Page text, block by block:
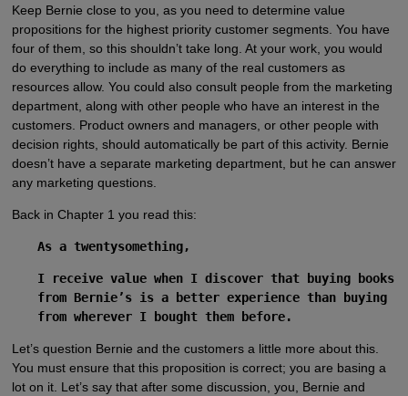
Keep Bernie close to you, as you need to determine value
propositions for the highest priority customer segments. You have
four of them, so this shouldn’t take long. At your work, you would
do everything to include as many of the real customers as
resources allow. You could also consult people from the marketing
department, along with other people who have an interest in the
customers. Product owners and managers, or other people with
decision rights, should automatically be part of this activity. Bernie
doesn’t have a separate marketing department, but he can answer
any marketing questions.
Back in Chapter 1 you read this:
As a twentysomething,
I receive value when I discover that buying books
from Bernie’s is a better experience than buying
from wherever I bought them before.
Let’s question Bernie and the customers a little more about this.
You must ensure that this proposition is correct; you are basing a
lot on it. Let’s say that after some discussion, you, Bernie and